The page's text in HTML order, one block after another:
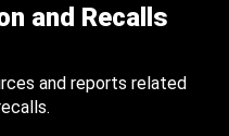
and Recalls
and reports related